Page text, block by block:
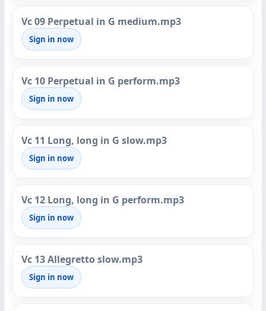
Vc 09 Perpetual in G medium.mp3
Sign in now
Vc 10 Perpetual in G perform.mp3
Sign in now
Vc 11 Long, long in G slow.mp3
Sign in now
Vc 12 Long, long in G perform.mp3
Sign in now
Vc 13 Allegretto slow.mp3
Sign in now